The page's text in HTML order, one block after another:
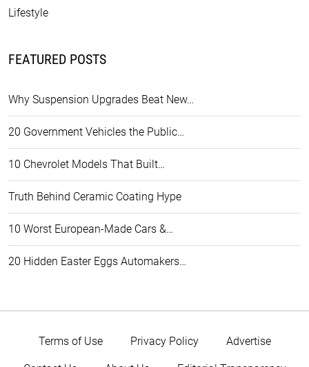
Lifestyle
FEATURED POSTS
Why Suspension Upgrades Beat New…
20 Government Vehicles the Public…
10 Chevrolet Models That Built…
Truth Behind Ceramic Coating Hype
10 Worst European-Made Cars &…
20 Hidden Easter Eggs Automakers…
Terms of Use Privacy Policy Advertise